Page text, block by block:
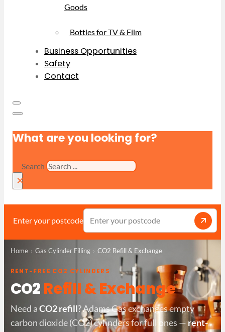
Goods
Bottles for TV & Film
Business Opportunities
Safety
Contact
What are you looking for?
Search
×
Enter your postcode
Home Gas Cylinder Filling CO2 Refill & Exchange
RENT-FREE CO2 CYLINDERS
CO2Refill & Exchange
Need aCO2 refill? Adams Gas exchanges empty
carbon dioxide (CO2) cylinders for full ones — rent-